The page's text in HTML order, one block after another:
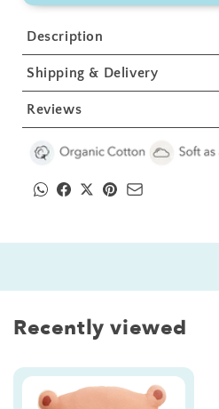
1
Pcs
1
Description
Shipping & Delivery
Reviews
Recently viewed